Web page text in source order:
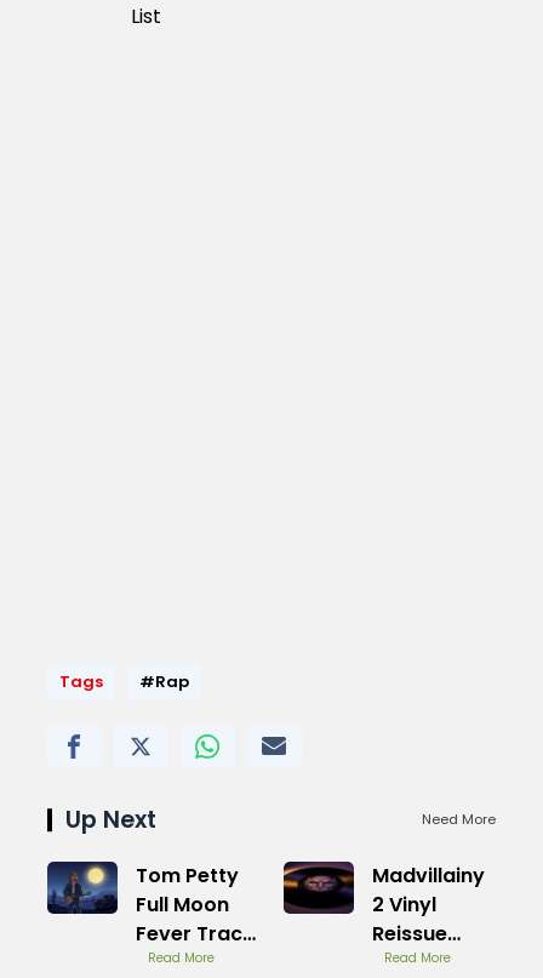
List
Tags #Rap
Up Next Need More
Tom Petty
Full Moon
Fever Track
List
Read More
Madvillainy
2 Vinyl
Reissue
Review
Read More